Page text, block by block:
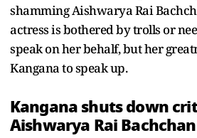
shamming Aishwarya Rai
actress is bothered by trolls or
speak on her behalf, but her
Kangana to speak up.
Kangana shuts down
Aishwarya Rai Bachchan